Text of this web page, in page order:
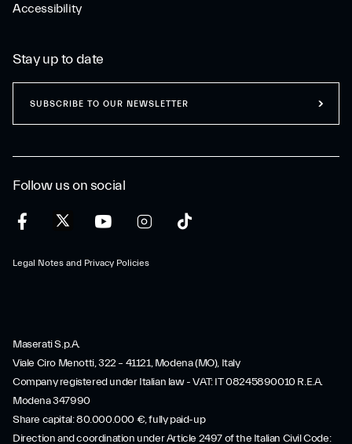
Accessibility
Follow us on social
Legal Notes and Privacy Policies
Stay up to date
SUBSCRIBE TO OUR NEWSLETTER
Maserati S.p.A.
Viale Ciro Menotti, 322 – 41121, Modena (MO), Italy
Company registered under Italian law - VAT: IT 08245890010 R.E.A.
Modena 347990
Share capital: 80.000.000 €, fully paid-up
Direction and coordination under Article 2497 of the Italian Civil Code: